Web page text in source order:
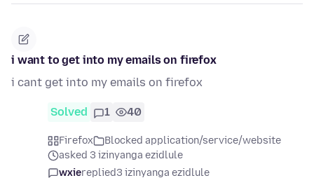
i want to get into my emails on firefox
i cant get into my emails on firefox
Solved 1 40
Firefox
Blocked application/service/website
asked 3 izinyanga ezidlule
wxiereplied3 izinyanga ezidlule